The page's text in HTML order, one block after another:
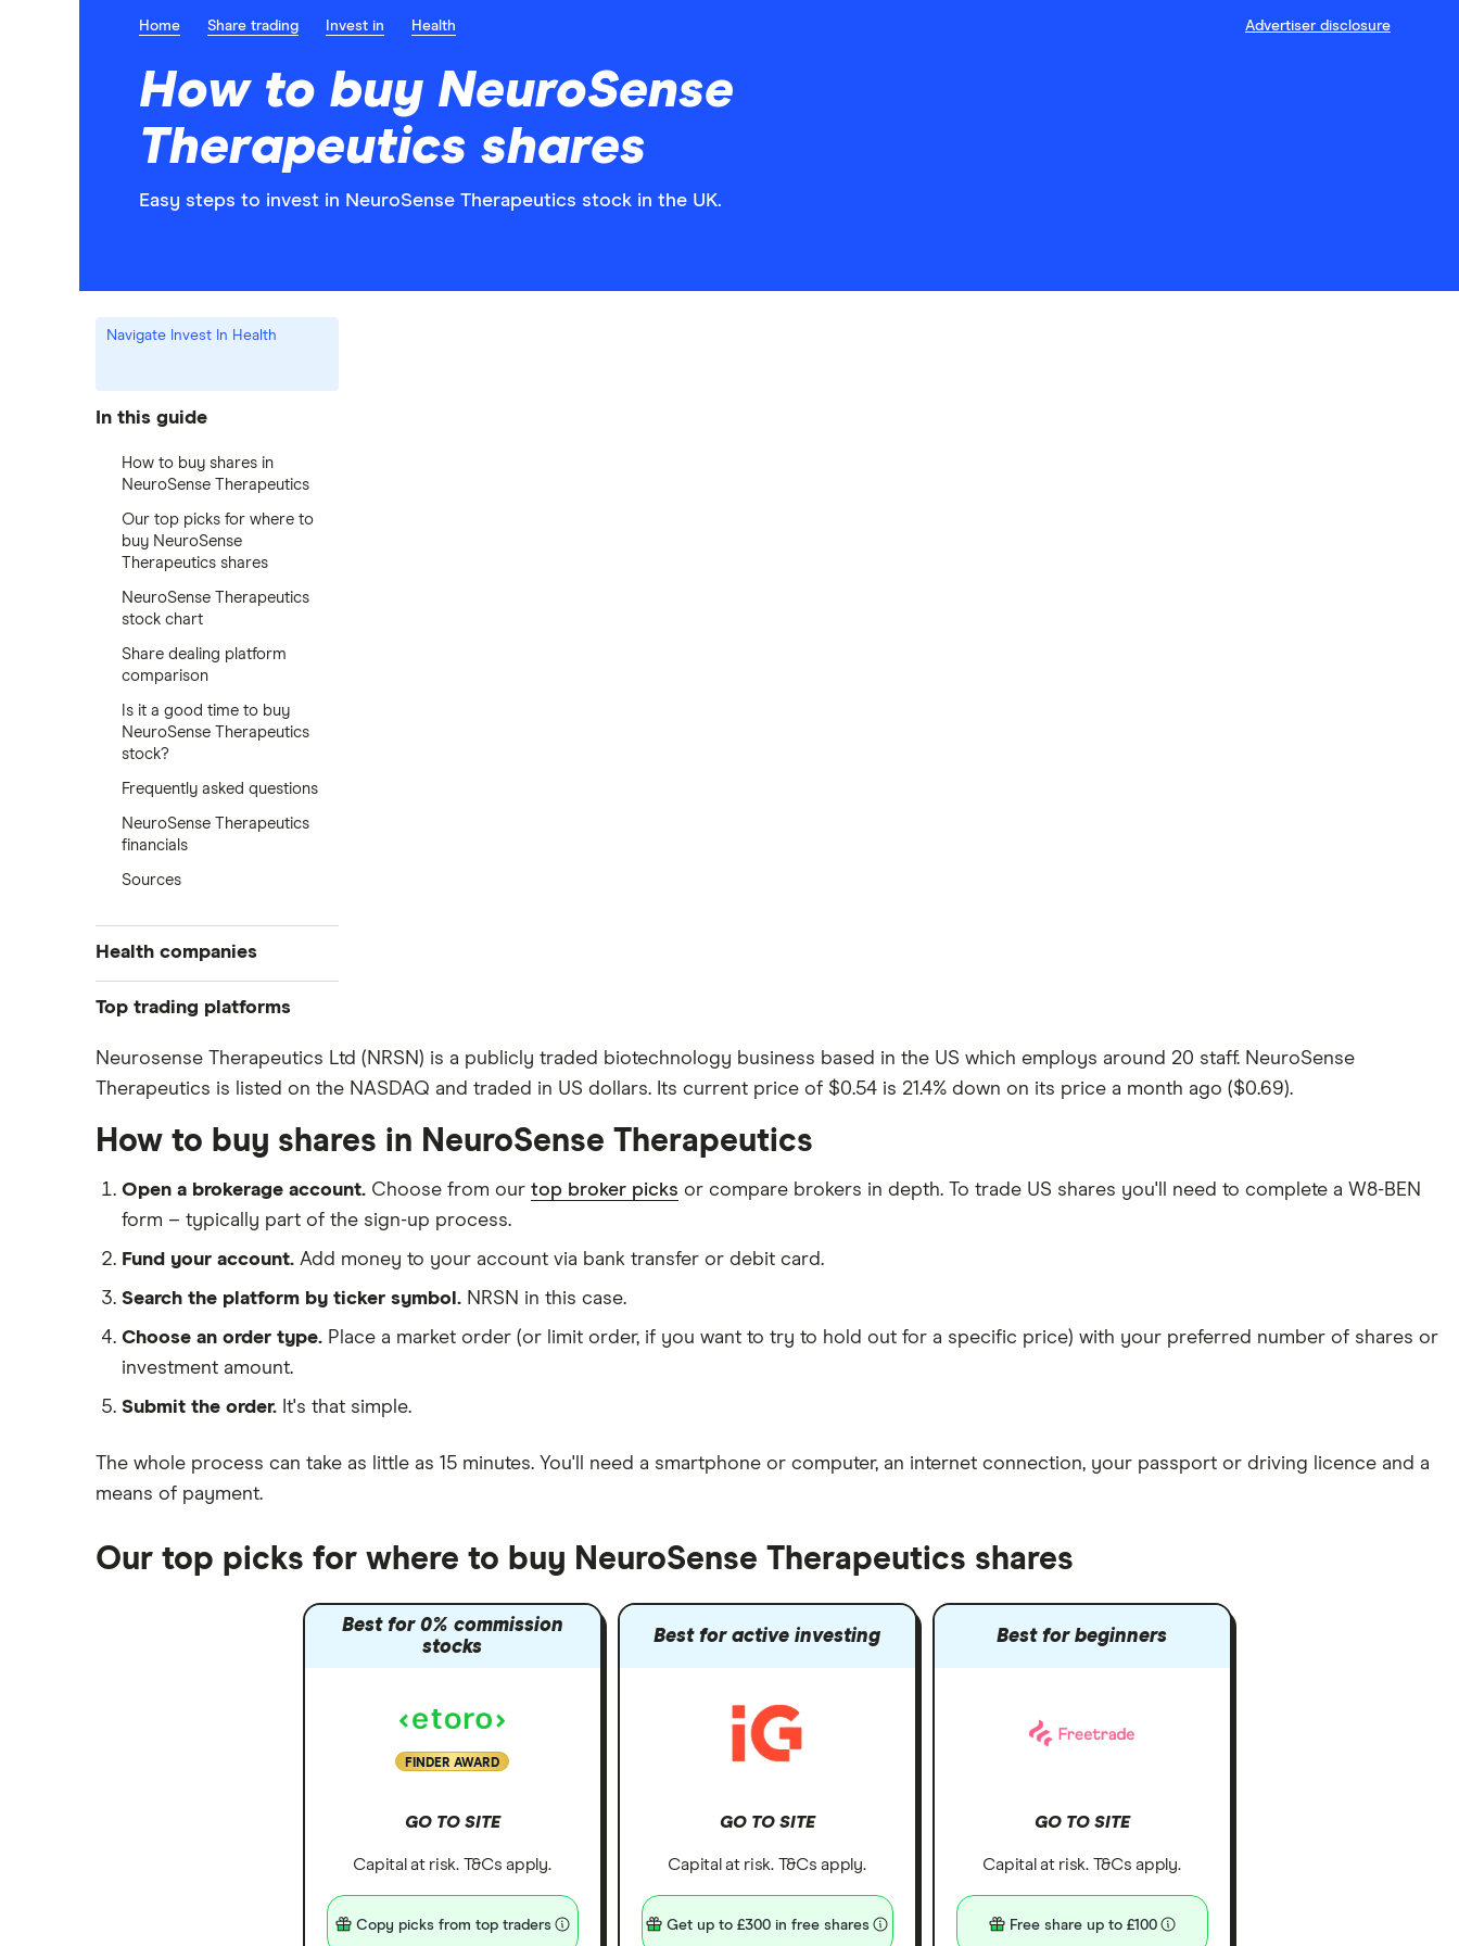
Home Share trading Invest in Health Advertiser disclosure
How to buy NeuroSense
Therapeutics shares
Easy steps to invest in NeuroSense Therapeutics stock in the UK.
Navigate Invest In Health
In this guide
How to buy shares in
NeuroSense Therapeutics
Our top picks for where to
buy NeuroSense
Therapeutics shares
NeuroSense Therapeutics
stock chart
Share dealing platform
comparison
Is it a good time to buy
NeuroSense Therapeutics
stock?
Frequently asked questions
NeuroSense Therapeutics
financials
Sources
Health companies
Pfizer
Eli Lilly
AstraZeneca
Dechra Pharmaceuticals
All health companies
Top trading platforms
Freetrade
eToro
Hargreaves Lansdown
interactive investor
View all
Neurosense Therapeutics Ltd (NRSN) is a publicly traded biotechnology business based in the US which employs around 20 staff. NeuroSense
Therapeutics is listed on the NASDAQ and traded in US dollars. Its current price of $0.54 is 21.4% down on its price a month ago ($0.69).
How to buy shares in NeuroSense Therapeutics
Open a brokerage account. Choose from our top broker picks or compare brokers in depth. To trade US shares you'll need to complete a W8-BEN
form – typically part of the sign-up process.
Fund your account. Add money to your account via bank transfer or debit card.
Search the platform by ticker symbol. NRSN in this case.
Choose an order type. Place a market order (or limit order, if you want to try to hold out for a specific price) with your preferred number of shares or
investment amount.
Submit the order. It's that simple.
The whole process can take as little as 15 minutes. You'll need a smartphone or computer, an internet connection, your passport or driving licence and a
means of payment.
Our top picks for where to buy NeuroSense Therapeutics shares
Best for 0% commission
stocks
FINDER AWARD
GO TO SITE
Capital at risk. T&Cs apply.
Copy picks from top traders
Best for active investing
GO TO SITE
Capital at risk. T&Cs apply.
Get up to £300 in free shares
Best for beginners
GO TO SITE
Capital at risk. T&Cs apply.
Free share up to £100